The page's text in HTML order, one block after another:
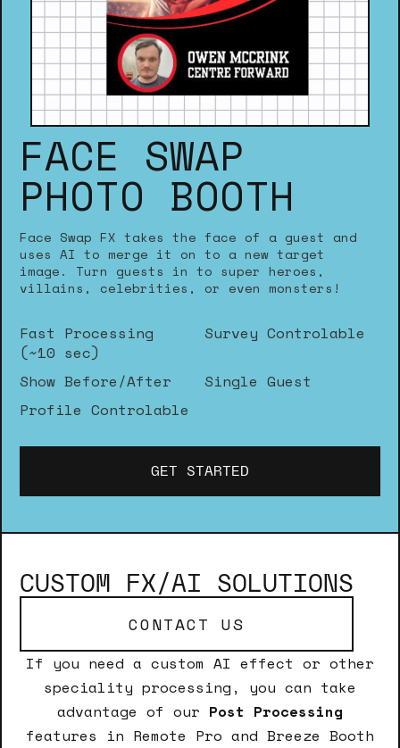
FACE SWAP
PHOTO BOOTH
Face Swap FX takes the face of a guest and
uses AI to merge it on to a new target
image. Turn guests in to super heroes,
villains, celebrities, or even monsters!
Fast Processing
(~10 sec)
Survey Controlable
Show Before/After
Single Guest
Profile Controlable
GET STARTED
CUSTOM FX/AI SOLUTIONS
CONTACT US
If you need a custom AI effect or other
speciality processing, you can take
advantage of our Post Processing
features in Remote Pro and Breeze Booth